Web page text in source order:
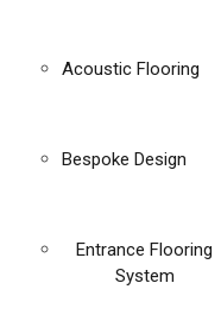
Acoustic Flooring
Bespoke Design
Entrance Flooring
System